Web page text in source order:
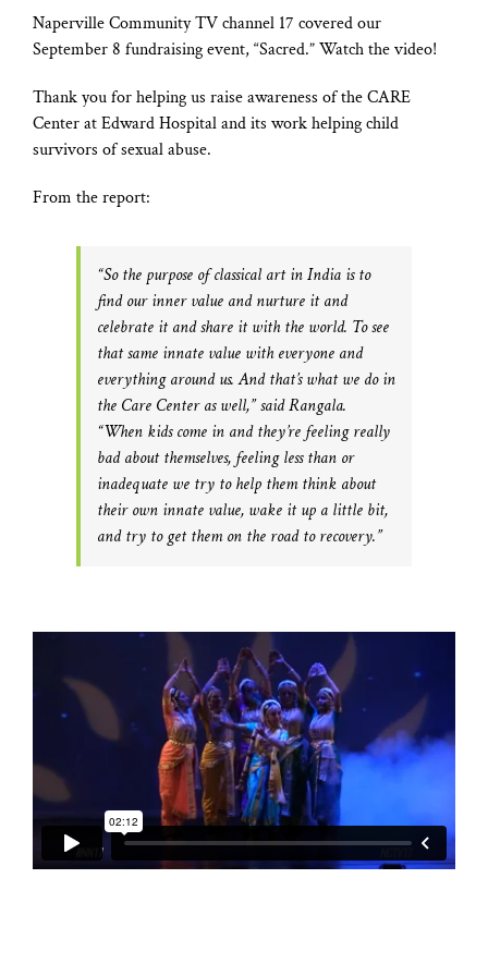
Naperville Community TV channel 17 covered our
September 8 fundraising event, “Sacred.” Watch the video!
Thank you for helping us raise awareness of the CARE
Center at Edward Hospital and its work helping child
survivors of sexual abuse.
From the report:
“So the purpose of classical art in India is to
find our inner value and nurture it and
celebrate it and share it with the world. To see
that same innate value with everyone and
everything around us. And that’s what we do in
the Care Center as well,” said Rangala.
“When kids come in and they’re feeling really
bad about themselves, feeling less than or
inadequate we try to help them think about
their own innate value, wake it up a little bit,
and try to get them on the road to recovery.”